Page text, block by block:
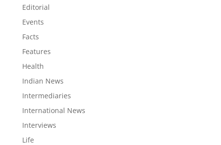
Editorial
Events
Facts
Features
Health
Indian News
Intermediaries
International News
Interviews
Life